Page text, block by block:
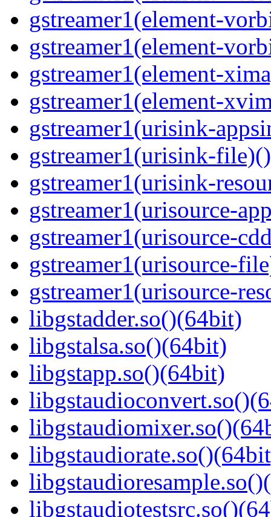
gstreamer1(element-
gstreamer1(element-
gstreamer1(element-
gstreamer1(element-
gstreamer1(urisink-
gstreamer1(urisink-
gstreamer1(urisink-
gstreamer1(urisource-
gstreamer1(urisource-
gstreamer1(urisource-
gstreamer1(urisource-
libgstadder.so()(64bit)
libgstalsa.so()(64bit)
libgstapp.so()(64bit)